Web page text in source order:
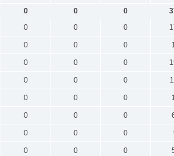
0 0 0
0 0 0
0 0 0
0 0 0
0 0 0
0 0 0
0 0 0
0 0 0
0 0 0